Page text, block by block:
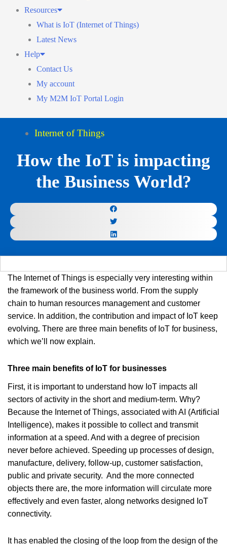
Resources
What is IoT (Internet of Things)
Latest News
Help
Contact Us
My account
My M2M IoT Portal Login
Internet of Things
How the IoT is impacting
the Business World?
The Internet of Things is especially very interesting within
the framework of the business world. From the supply
chain to human resources management and customer
service. In addition, the contribution and impact of IoT keep
evolving. There are three main benefits of IoT for business,
which we’ll now explain.
Three main benefits of IoT for businesses
First, it is important to understand how IoT impacts all
sectors of activity in the short and medium-term. Why?
Because the Internet of Things, associated with AI (Artificial
Intelligence), makes it possible to collect and transmit
information at a speed. And with a degree of precision
never before achieved. Speeding up processes of design,
manufacture, delivery, follow-up, customer satisfaction,
public and private security. And the more connected
objects there are, the more information will circulate more
effectively and even faster, along networks designed IoT
connectivity.
It has enabled the closing of the loop from the design of the